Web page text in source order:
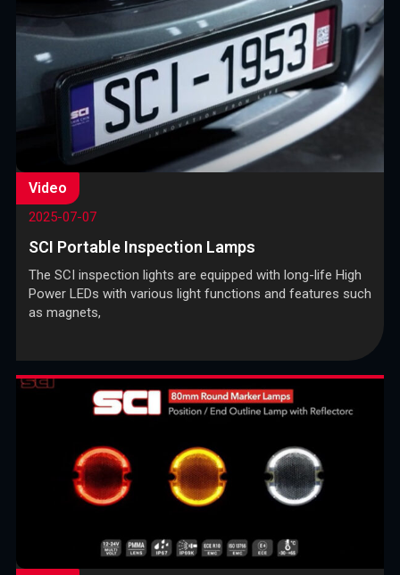
Video
2025-07-07
SCI Portable Inspection Lamps
The SCI inspection lights are equipped with long-life High
Power LEDs with various light functions and features such
as magnets,